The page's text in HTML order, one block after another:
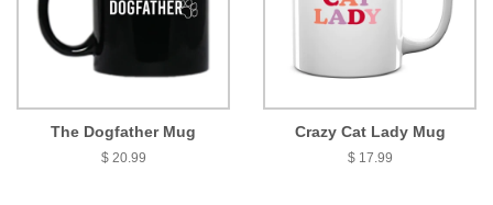
The Dogfather Mug
$ 20.99
Crazy Cat Lady Mug
$ 17.99